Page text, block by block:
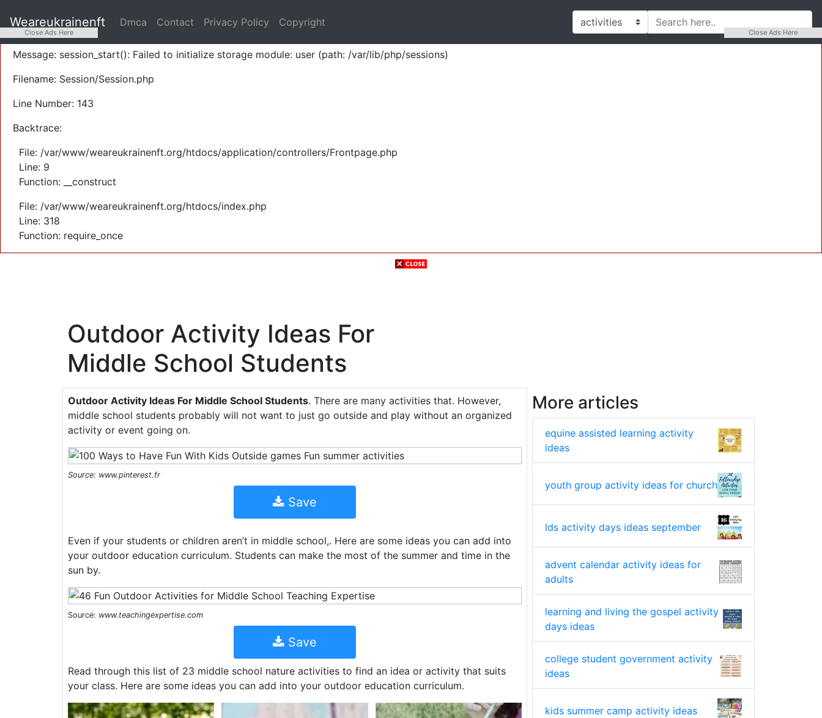
Severity: Warning
Message: session_start(): Failed to initialize storage module: user (path: /var/lib/php/sessions)
Filename: Session/Session.php
Line Number: 143
Backtrace:
File: /var/www/weareukrainenft.org/htdocs/application/controllers/Frontpage.php
Line: 9
Function: __construct
File: /var/www/weareukrainenft.org/htdocs/index.php
Line: 318
Function: require_once
Weareukrainenft Dmca Contact Privacy Policy Copyright
Outdoor Activity Ideas For
Middle School Students
Outdoor Activity Ideas For Middle School Students. There are many activities that. However,
middle school students probably will not want to just go outside and play without an organized
activity or event going on.
Source: www.pinterest.fr
Save
Even if your students or children aren’t in middle school,. Here are some ideas you can add into
your outdoor education curriculum. Students can make the most of the summer and time in the
sun by.
Source: www.teachingexpertise.com
Save
Read through this list of 23 middle school nature activities to find an idea or activity that suits
your class. Here are some ideas you can add into your outdoor education curriculum.
More articles
equine assisted learning activity
ideas
youth group activity ideas for church
lds activity days ideas september
advent calendar activity ideas for
adults
learning and living the gospel activity
days ideas
college student government activity
ideas
kids summer camp activity ideas
Close Ads Here Close Ads Here